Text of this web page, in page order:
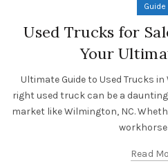
Guide
Used Trucks for
Your
Ultimate Guide to Used Trucks
right used truck can be a
market like Wilmington, NC.
workhorse
Read